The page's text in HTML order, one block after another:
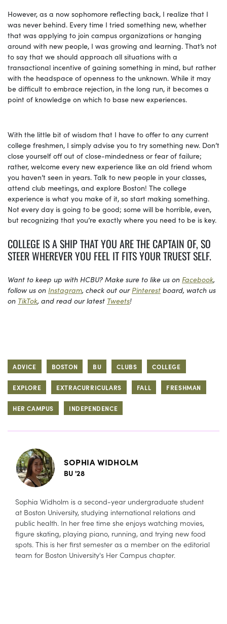
However, as a now sophomore reflecting back, I realize that I
was never behind. Every time I tried something new, whether
that was applying to join campus organizations or hanging
around with new people, I was growing and learning. That’s not
to say that we should approach all situations with a
transactional incentive of gaining something in mind, but rather
with the headspace of openness to the unknown. While it may
be difficult to embrace rejection, in the long run, it becomes a
point of knowledge on which to base new experiences.
With the little bit of wisdom that I have to offer to any current
college freshmen, I simply advise you to try something new. Don’t
close yourself off out of close-mindedness or fear of failure;
rather, welcome every new experience like an old friend whom
you haven’t seen in years. Talk to new people in your classes,
attend club meetings, and explore Boston! The college
experience is what you make of it, so start making something.
Not every day is going to be good; some will be horrible, even,
but recognizing that you’re exactly where you need to be is key.
COLLEGE IS A SHIP THAT YOU ARE THE CAPTAIN OF, SO
STEER WHEREVER YOU FEEL IT FITS YOUR TRUEST SELF.
Want to keep up with HCBU? Make sure to like us on Facebook,
follow us on Instagram, check out our Pinterest board, watch us
on TikTok, and read our latest Tweets!
ADVICE BOSTON BU CLUBS COLLEGE
EXPLORE EXTRACURRICULARS FALL FRESHMAN
HER CAMPUS INDEPENDENCE
SOPHIA WIDHOLM
BU '28
Sophia Widholm is a second-year undergraduate student
at Boston University, studying international relations and
public health. In her free time she enjoys watching movies,
figure skating, playing piano, running, and trying new food
spots. This is her first semester as a member on the editorial
team for Boston University's Her Campus chapter.